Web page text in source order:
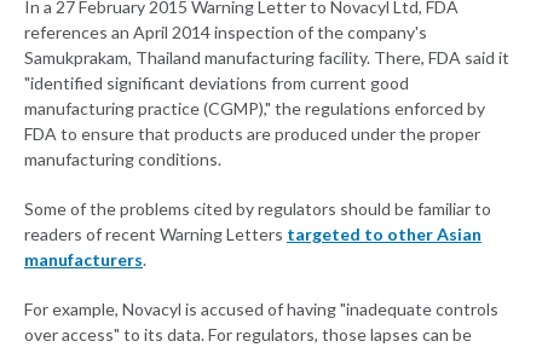
In a 27 February 2015 Warning Letter to Novacyl Ltd, FDA
references an April 2014 inspection of the company's
Samukprakam, Thailand manufacturing facility. There, FDA said it
"identified significant deviations from current good
manufacturing practice (CGMP)," the regulations enforced by
FDA to ensure that products are produced under the proper
manufacturing conditions.
Some of the problems cited by regulators should be familiar to
readers of recent Warning Letters targeted to other Asian
manufacturers.
For example, Novacyl is accused of having "inadequate controls
over access" to its data. For regulators, those lapses can be